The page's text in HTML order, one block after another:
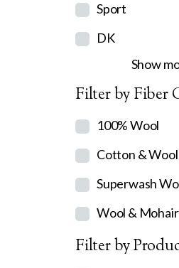
Sport
DK
Show
Filter by Fiber
100% Wool
Cotton & Wool
Superwash
Wool & Mohair
Filter by